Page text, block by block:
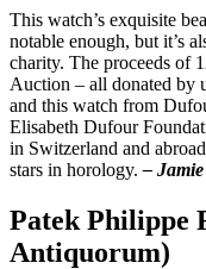
This watch’s exquisite
notable enough, but it’s
charity. The proceeds of
Auction – all donated by
and this watch from
Elisabeth Dufour
in Switzerland and
stars in horology.– Jamie
Patek Philippe
Antiquorum)